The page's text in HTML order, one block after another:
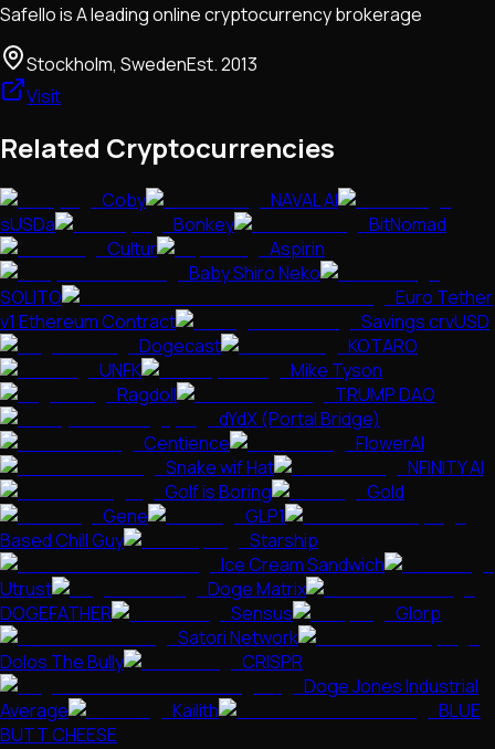
Safello is A leading online cryptocurrency brokerage
Stockholm, SwedenEst.2013
Visit
Related Cryptocurrencies
Coby
NAVAL AI
sUSDa
Bonkey
BitNomad
Cultur
Aspirin
Baby Shiro Neko
SOLITO
Euro Tether
v1 Ethereum Contract
Savings crvUSD
Dogecast
KOTARO
UNFK
Mike Tyson
Ragdoll
TRUMP DAO
dYdX (Portal Bridge)
Centience
FlowerAI
Snake wif Hat
NFINITY AI
Golf is Boring
Gold
Gene
GLP1
Based Chill Guy
Starship
Ice Cream Sandwich
Utrust
Doge Matrix
DOGEFATHER
Sensus
Glorp
Satori Network
Dolos The Bully
CRISPR
Doge Jones Industrial
Average
Kailith
BLUE
BUTT CHEESE